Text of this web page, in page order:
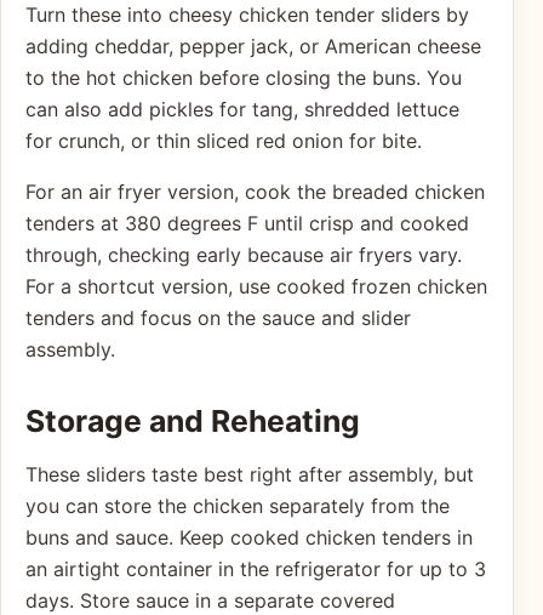
Turn these into cheesy chicken tender sliders by
adding cheddar, pepper jack, or American cheese
to the hot chicken before closing the buns. You
can also add pickles for tang, shredded lettuce
for crunch, or thin sliced red onion for bite.
For an air fryer version, cook the breaded chicken
tenders at 380 degrees F until crisp and cooked
through, checking early because air fryers vary.
For a shortcut version, use cooked frozen chicken
tenders and focus on the sauce and slider
assembly.
Storage and Reheating
These sliders taste best right after assembly, but
you can store the chicken separately from the
buns and sauce. Keep cooked chicken tenders in
an airtight container in the refrigerator for up to 3
days. Store sauce in a separate covered